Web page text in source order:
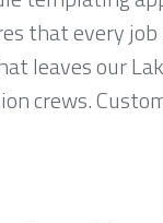
that every
leaves our
crews.